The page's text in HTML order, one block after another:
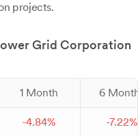
projects.
Grid Corporation
1 Month 6
-4.84% -7.22%